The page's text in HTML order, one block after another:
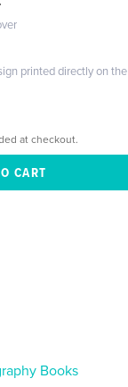
printed directly on the
at checkout.
Books